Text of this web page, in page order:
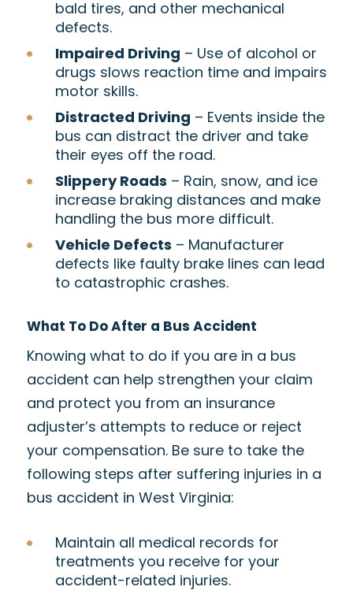
bald tires, and other mechanical
defects.
Impaired Driving – Use of alcohol or
drugs slows reaction time and impairs
motor skills.
Distracted Driving – Events inside the
bus can distract the driver and take
their eyes off the road.
Slippery Roads – Rain, snow, and ice
increase braking distances and make
handling the bus more difficult.
Vehicle Defects – Manufacturer
defects like faulty brake lines can lead
to catastrophic crashes.
What To Do After a Bus Accident
Knowing what to do if you are in a bus
accident can help strengthen your claim
and protect you from an insurance
adjuster’s attempts to reduce or reject
your compensation. Be sure to take the
following steps after suffering injuries in a
bus accident in West Virginia:
Maintain all medical records for
treatments you receive for your
accident-related injuries.